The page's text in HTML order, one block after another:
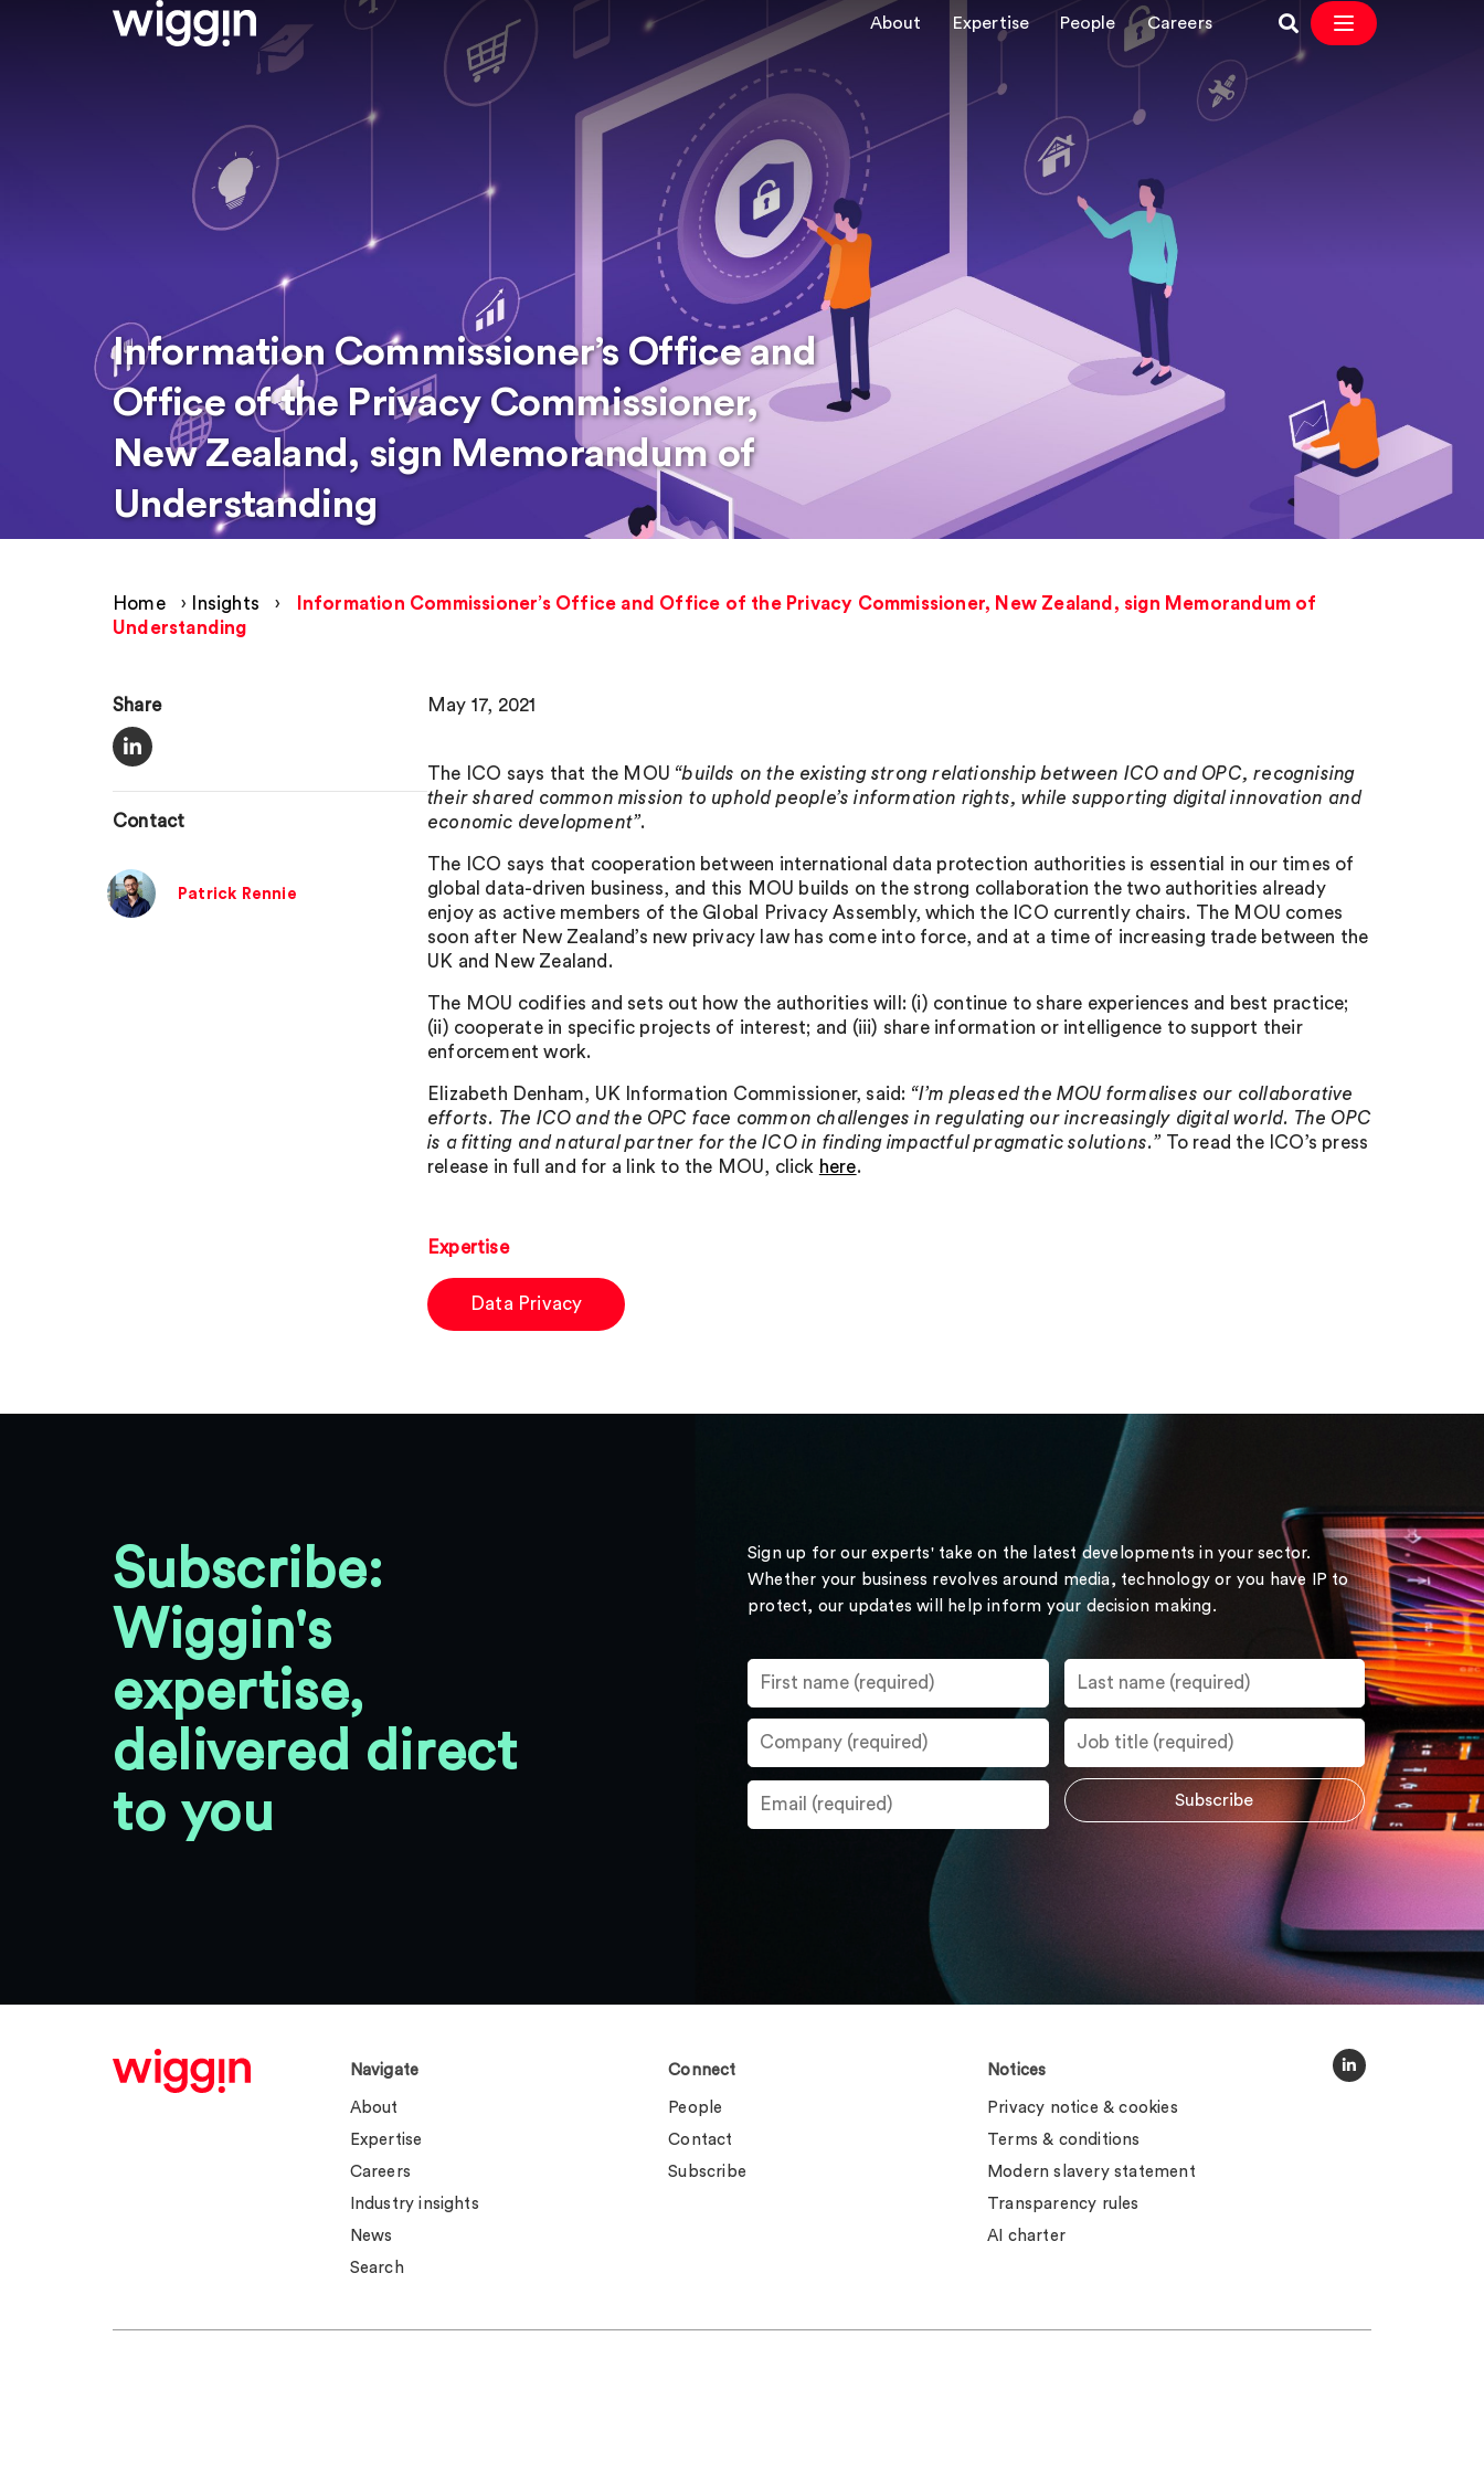
About Expertise People Careers
Information Commissioner’s Office and
Office of the Privacy Commissioner,
New Zealand, sign Memorandum of
Understanding
Home › Insights ›
Information Commissioner’s Office and Office of the Privacy Commissioner, New Zealand, sign Memorandum of
Understanding
Share
Contact
Patrick Rennie
May 17, 2021
The ICO says that the MOU “builds on the existing strong relationship between ICO and OPC, recognising
their shared common mission to uphold people’s information rights, while supporting digital innovation and
economic development”.
The ICO says that cooperation between international data protection authorities is essential in our times of
global data-driven business, and this MOU builds on the strong collaboration the two authorities already
enjoy as active members of the Global Privacy Assembly, which the ICO currently chairs. The MOU comes
soon after New Zealand’s new privacy law has come into force, and at a time of increasing trade between the
UK and New Zealand.
The MOU codifies and sets out how the authorities will: (i) continue to share experiences and best practice;
(ii) cooperate in specific projects of interest; and (iii) share information or intelligence to support their
enforcement work.
Elizabeth Denham, UK Information Commissioner, said: “I’m pleased the MOU formalises our collaborative
efforts. The ICO and the OPC face common challenges in regulating our increasingly digital world. The OPC
is a fitting and natural partner for the ICO in finding impactful pragmatic solutions.”To read the ICO’s press
release in full and for a link to the MOU, click here.
Expertise
Data Privacy
Subscribe:
Wiggin's
expertise,
delivered direct
to you
Sign up for our experts' take on the latest developments in your sector.
Whether your business revolves around media, technology or you have IP to
protect, our updates will help inform your decision making.
Navigate
About
Expertise
Careers
Industry insights
News
Search
Connect
People
Contact
Subscribe
Notices
Privacy notice & cookies
Terms & conditions
Modern slavery statement
Transparency rules
AI charter